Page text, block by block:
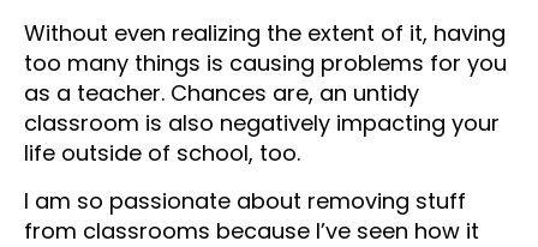
Without even realizing the extent of it, having
too many things is causing problems for you
as a teacher. Chances are, an untidy
classroom is also negatively impacting your
life outside of school, too.
I am so passionate about removing stuff
from classrooms because I’ve seen how it